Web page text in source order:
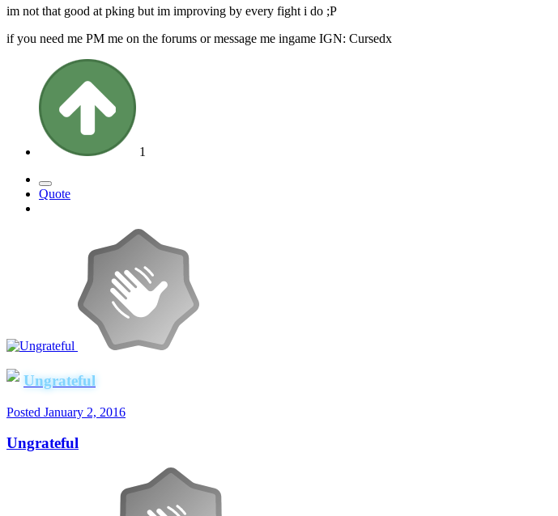
im not that good at pking but im improving by every fight i do ;P
if you need me PM me on the forums or message me ingame IGN: Cursedx
1
Quote
Ungrateful
Posted January 2, 2016
Ungrateful